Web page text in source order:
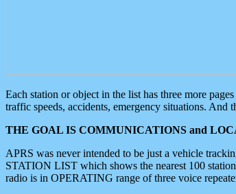
Each station or object in the list has three more
traffic speeds, accidents, emergency situations. And
THE GOAL IS COMMUNICATIONS and
APRS was never intended to be just a vehicle
STATION LIST which shows the nearest 100
radio is in OPERATING range of three voice